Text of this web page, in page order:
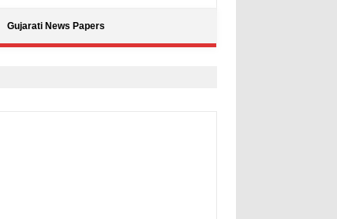
Gujarati News Papers